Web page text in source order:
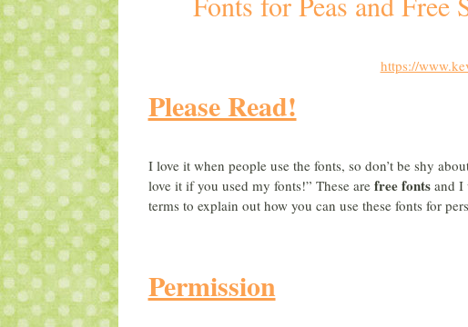
https://
Please Read!
I love it when people use the fonts, so don’t be shy
love it if you used my fonts!” These are free fontsand I
terms to explain out how you can use these fonts for
Permission